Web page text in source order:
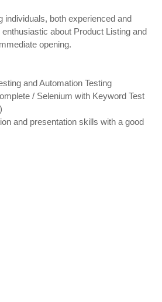
individuals, both experienced and
about Product Listing and
opening.
and Automation Testing
/ Selenium with Keyword Test
and presentation skills with a good